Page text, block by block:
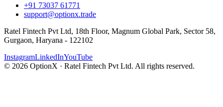
+91 73037 61771
support@optionx.trade
Ratel Fintech Pvt Ltd, 18th Floor, Magnum Global Park, Sector 58,
Gurgaon, Haryana - 122102
InstagramLinkedInYouTube
© 2026 OptionX · Ratel Fintech Pvt Ltd. All rights reserved.